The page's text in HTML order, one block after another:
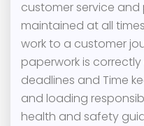
customer service and
maintained at all
work to a customer
paperwork is
deadlines and Time
and loading
health and safety